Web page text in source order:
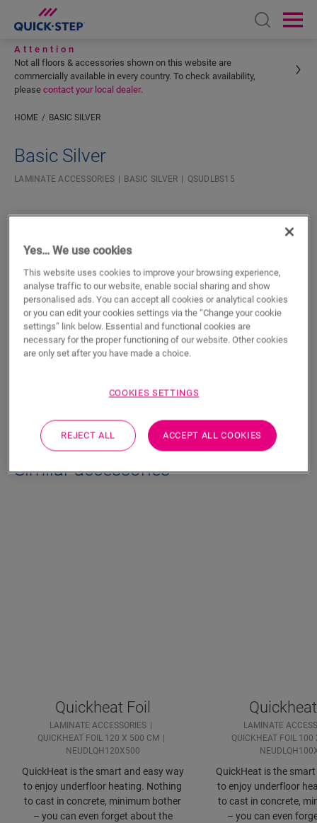
Open
Attention
Not all floors & accessories shown on this website are
commercially available in every country. To check availability,
please contact your local dealer.
HOME BASIC SILVER
Basic Silver
LAMINATE ACCESSORIES BASIC SILVER QSUDLBS15
SEARCH
Product features
Polyethylene foam with silver integrated vapour barrier.
Similar accessories
Quickheat Foil
LAMINATE ACCESSORIES
QUICKHEAT FOIL 120 X 500 CM
NEUDLQH120X500
QuickHeat is the smart and easy way
to enjoy underfloor heating. Nothing
to cast in concrete, minimum bother
– you can even forget about the
LAMINATE
QUICKHEAT FOIL 100
QuickHeat is the
to enjoy underfloor
to cast in concrete,
– you can even
Yes… We use cookies
This website uses cookies to improve your browsing experience,
analyse traffic to our website, enable social sharing and show
personalised ads. You can accept all cookies or analytical cookies
or you can edit your cookies settings via the “Change your cookie
settings” link below. Essential and functional cookies are
necessary for the proper functioning of our website. Other cookies
are only set after you have made a choice.
COOKIES SETTINGS
REJECT ALL ACCEPT ALL COOKIES